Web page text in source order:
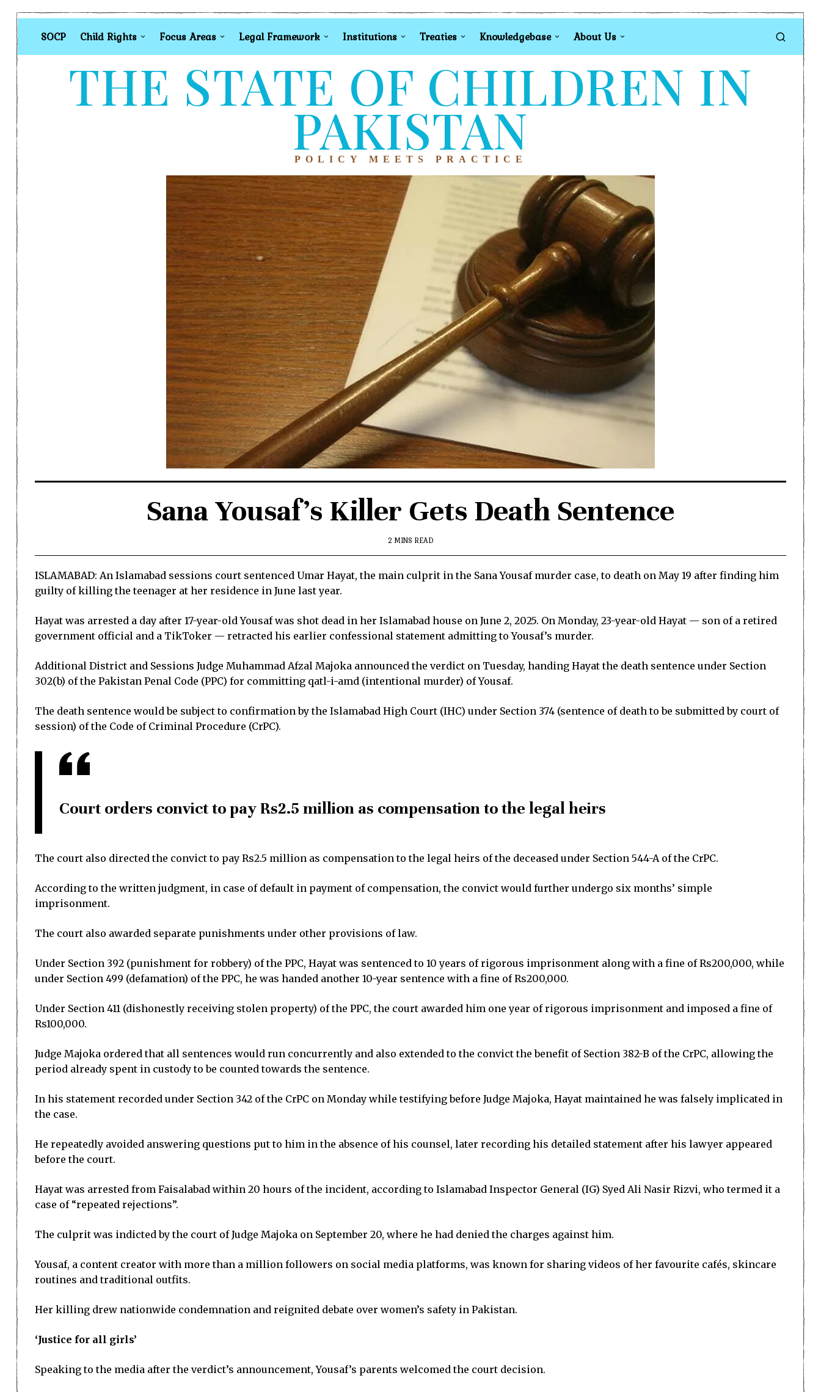
SOCP Child Rights Focus Areas Legal Framework Institutions Treaties Knowledgebase About Us
THE STATE OF CHILDREN IN
PAKISTAN
POLICY MEETS PRACTICE
Sana Yousaf’s Killer Gets Death Sentence
2 MINS READ
ISLAMABAD: An Islamabad sessions court sentenced Umar Hayat, the main culprit in the Sana Yousaf murder case, to death on May 19 after finding him
guilty of killing the teenager at her residence in June last year.
Hayat was arrested a day after 17-year-old Yousaf was shot dead in her Islamabad house on June 2, 2025. On Monday, 23-year-old Hayat — son of a retired
government official and a TikToker — retracted his earlier confessional statement admitting to Yousaf’s murder.
Additional District and Sessions Judge Muhammad Afzal Majoka announced the verdict on Tuesday, handing Hayat the death sentence under Section
302(b) of the Pakistan Penal Code (PPC) for committing qatl-i-amd (intentional murder) of Yousaf.
The death sentence would be subject to confirmation by the Islamabad High Court (IHC) under Section 374 (sentence of death to be submitted by court of
session) of the Code of Criminal Procedure (CrPC).
Court orders convict to pay Rs2.5 million as compensation to the legal heirs
The court also directed the convict to pay Rs2.5 million as compensation to the legal heirs of the deceased under Section 544-A of the CrPC.
According to the written judgment, in case of default in payment of compensation, the convict would further undergo six months’ simple
imprisonment.
The court also awarded separate punishments under other provisions of law.
Under Section 392 (punishment for robbery) of the PPC, Hayat was sentenced to 10 years of rigorous imprisonment along with a fine of Rs200,000, while
under Section 499 (defamation) of the PPC, he was handed another 10-year sentence with a fine of Rs200,000.
Under Section 411 (dishonestly receiving stolen property) of the PPC, the court awarded him one year of rigorous imprisonment and imposed a fine of
Rs100,000.
Judge Majoka ordered that all sentences would run concurrently and also extended to the convict the benefit of Section 382-B of the CrPC, allowing the
period already spent in custody to be counted towards the sentence.
In his statement recorded under Section 342 of the CrPC on Monday while testifying before Judge Majoka, Hayat maintained he was falsely implicated in
the case.
He repeatedly avoided answering questions put to him in the absence of his counsel, later recording his detailed statement after his lawyer appeared
before the court.
Hayat was arrested from Faisalabad within 20 hours of the incident, according to Islamabad Inspector General (IG) Syed Ali Nasir Rizvi, who termed it a
case of “repeated rejections”.
The culprit was indicted by the court of Judge Majoka on September 20, where he had denied the charges against him.
Yousaf, a content creator with more than a million followers on social media platforms, was known for sharing videos of her favourite cafés, skincare
routines and traditional outfits.
Her killing drew nationwide condemnation and reignited debate over women’s safety in Pakistan.
‘Justice for all girls’
Speaking to the media after the verdict’s announcement, Yousaf’s parents welcomed the court decision.